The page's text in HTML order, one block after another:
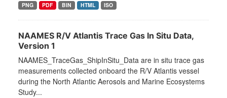
PNG PDF BIN HTML ISO
NAAMES R/V Atlantis Trace Gas In Situ Data,
Version 1
NAAMES_TraceGas_ShipInSitu_Data are in situ trace gas
measurements collected onboard the R/V Atlantis vessel
during the North Atlantic Aerosols and Marine Ecosystems
Study...